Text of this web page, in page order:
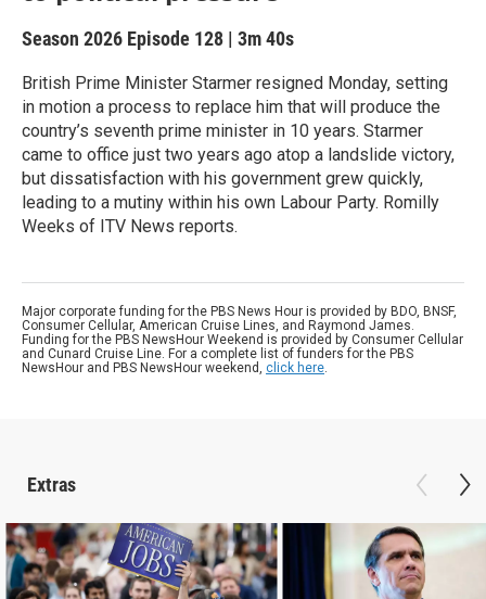
Season 2026 Episode 128 | 3m 40s
British Prime Minister Starmer resigned Monday, setting
in motion a process to replace him that will produce the
country’s seventh prime minister in 10 years. Starmer
came to office just two years ago atop a landslide victory,
but dissatisfaction with his government grew quickly,
leading to a mutiny within his own Labour Party. Romilly
Weeks of ITV News reports.
Major corporate funding for the PBS News Hour is provided by BDO, BNSF,
Consumer Cellular, American Cruise Lines, and Raymond James.
Funding for the PBS NewsHour Weekend is provided by Consumer Cellular
and Cunard Cruise Line. For a complete list of funders for the PBS
NewsHour and PBS NewsHour weekend, click here.
Extras